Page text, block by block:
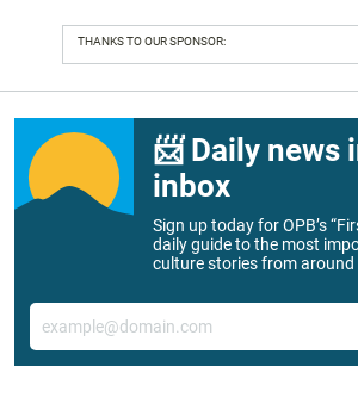
THANKS TO OUR SPONSOR:
📨 Daily news
inbox
Sign up today for OPB’s
daily guide to the most
culture stories from
Email